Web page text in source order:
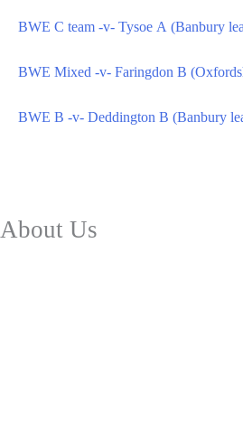
BWE C team -v- Tysoe A (Banbury
BWE Mixed -v- Faringdon B
BWE B -v- Deddington B (Banbury
About Us